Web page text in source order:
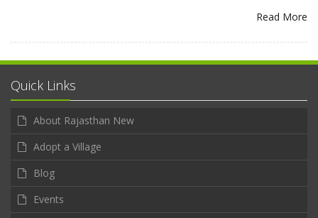
Read More
Quick Links
About Rajasthan New
Adopt a Village
Blog
Events